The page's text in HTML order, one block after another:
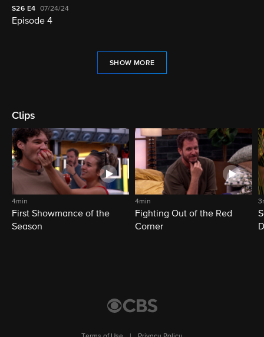
S26 E4 07/24/24
Episode 4
SHOW MORE
Clips
4min
First Showmance of the
Season
4min
Fighting Out of the Red
Corner